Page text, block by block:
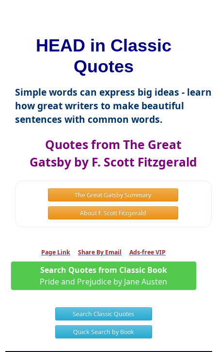
HEAD in Classic
Quotes
Simple words can express big ideas - learn
how great writers to make beautiful
sentences with common words.
Quotes from The Great
Gatsby by F. Scott Fitzgerald
The Great Gatsby Summary
About F. Scott Fitzgerald
Page Link Share By Email Ads-free VIP
Search Quotes from Classic Book
Pride and Prejudice by Jane Austen
Search Classic Quotes
Quick Search by Book